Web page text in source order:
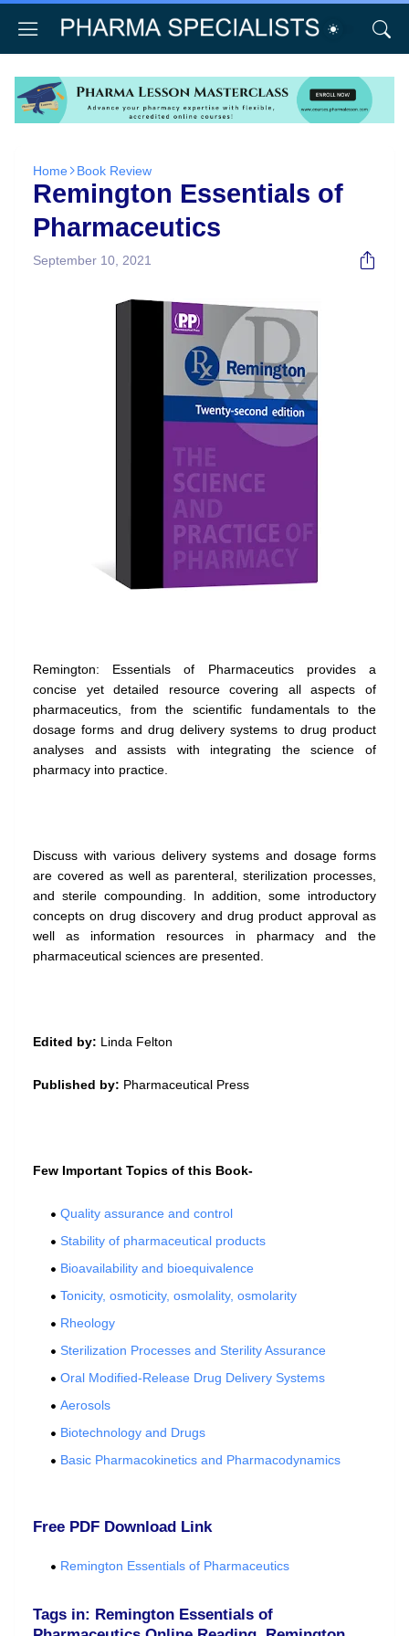
Home Book Review
Remington Essentials of
Pharmaceutics
September 10, 2021
Remington: Essentials of Pharmaceutics provides a
concise yet detailed resource covering all aspects of
pharmaceutics, from the scientific fundamentals to the
dosage forms and drug delivery systems to drug product
analyses and assists with integrating the science of
pharmacy into practice.
Discuss with various delivery systems and dosage forms
are covered as well as parenteral, sterilization processes,
and sterile compounding. In addition, some introductory
concepts on drug discovery and drug product approval as
well as information resources in pharmacy and the
pharmaceutical sciences are presented.
Edited by: Linda Felton
Published by: Pharmaceutical Press
Few Important Topics of this Book-
Quality assurance and control
Stability of pharmaceutical products
Bioavailability and bioequivalence
Tonicity, osmoticity, osmolality, osmolarity
Rheology
Sterilization Processes and Sterility Assurance
Oral Modified-Release Drug Delivery Systems
Aerosols
Biotechnology and Drugs
Basic Pharmacokinetics and Pharmacodynamics
Free PDF Download Link
Remington Essentials of Pharmaceutics
Tags in: Remington Essentials of